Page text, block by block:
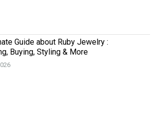
Guide about Ruby Jewelry :
Buying, Styling & More